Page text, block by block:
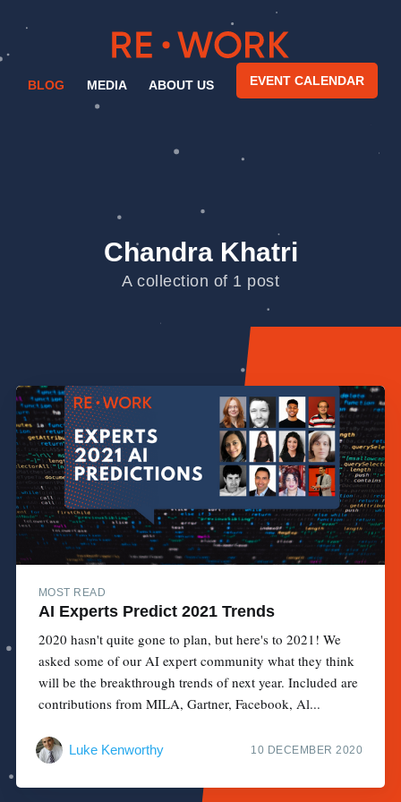
BLOG MEDIA ABOUT US EVENT CALENDAR
Chandra Khatri
A collection of 1 post
MOST READ
AI Experts Predict 2021 Trends
2020 hasn't quite gone to plan, but here's to 2021! We
asked some of our AI expert community what they think
will be the breakthrough trends of next year. Included are
contributions from MILA, Gartner, Facebook, Al...
Luke Kenworthy 10 DECEMBER 2020